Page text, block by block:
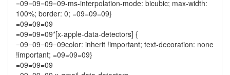
=09=09=09=09-ms-interpolation-mode: bicubic; max-width:
100%; border: 0; =09=09=09}
=09=09=09
=09=09=09*[x-apple-data-detectors] {
=09=09=09=09color: inherit !important; text-decoration: none
!important; =09=09=09}
=09=09=09